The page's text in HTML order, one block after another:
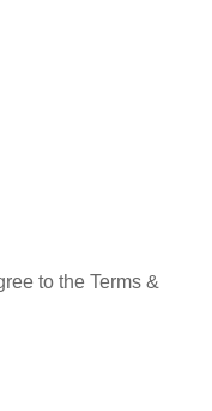
to the Terms &